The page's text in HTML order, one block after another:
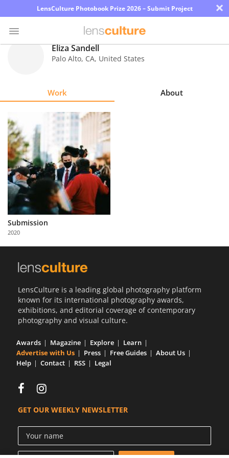
LensCulture Photobook Prize 2026 – Submit Project ×
Explore
Learn
About
Us
Partner
with
Us
Eliza Sandell
Palo Alto, CA, United States
Work About
Submission
2020
LensCulture is a leading global photography platform
known for its international photography awards,
exhibitions, and editorial coverage of contemporary
photography and visual culture.
Awards Magazine Explore
Learn
Advertise with Us
Press Free Guides
About Us
Help
Contact RSS Legal
GET OUR WEEKLY NEWSLETTER